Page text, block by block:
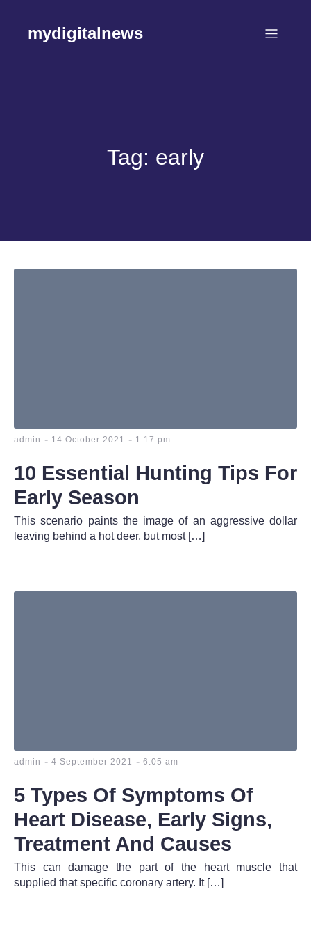
contentmydigitalnews
Tag: early
admin - 14 October 2021 - 1:17 pm
10 Essential Hunting Tips For
Early Season
This scenario paints the image of an aggressive dollar
leaving behind a hot deer, but most […]
admin - 4 September 2021 - 6:05 am
5 Types Of Symptoms Of
Heart Disease, Early Signs,
Treatment And Causes
This can damage the part of the heart muscle that
supplied that specific coronary artery. It […]